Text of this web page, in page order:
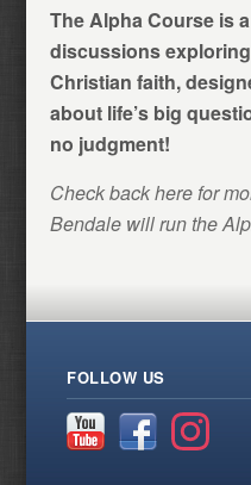
The Alpha Course is
discussions
Christian faith,
about life’s big
no judgment!
Check back here for
Bendale will run the
FOLLOW US